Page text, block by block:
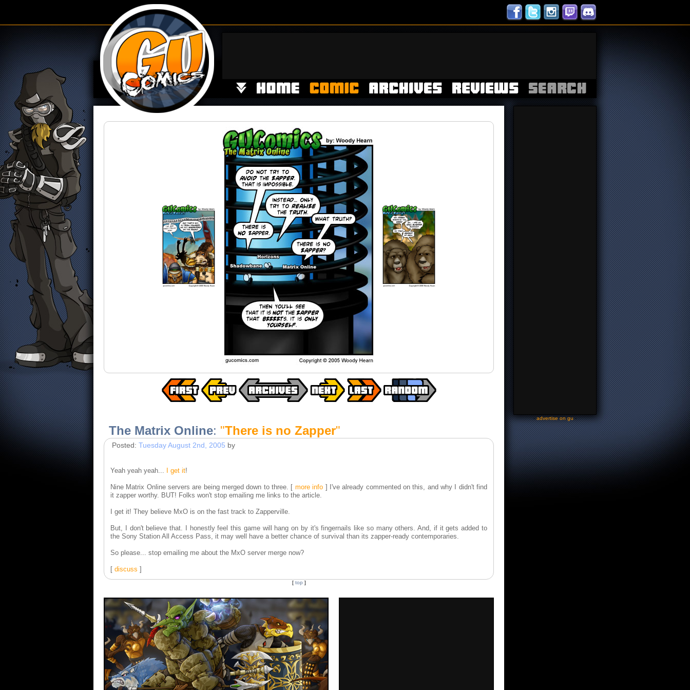
The Matrix Online: "There is no Zapper"
Posted: Tuesday August 2nd, 2005 by
Yeah yeah yeah... I get it!
Nine Matrix Online servers are being merged down to three. [ more info ]
I've already commented on this, and why I didn't find
it zapper worthy. BUT! Folks won't stop emailing me links to the article.
I get it! They believe MxO is on the fast track to Zapperville.
But, I don't believe that. I honestly feel this game will hang on by it's fingernails like so many others. And, if it gets added to
the Sony Station All Access Pass, it may well have a better chance of survival than its zapper-ready contemporaries.
So please... stop emailing me about the MxO server merge now?
[ discuss ]
[ top ]
-advertise on gu-